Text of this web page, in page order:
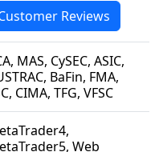
Reviews
MAS, CySEC, ASIC,
BaFin, FMA,
CIMA, TFG, VFSC
Web